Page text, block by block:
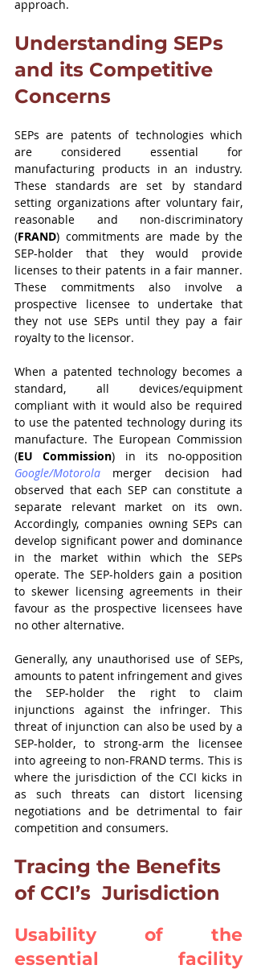
approach.
Understanding SEPs
and its Competitive
Concerns
SEPs are patents of technologies which
are considered essential for
manufacturing products in an industry.
These standards are set by standard
setting organizations after voluntary fair,
reasonable and non-discriminatory
(FRAND) commitments are made by the
SEP-holder that they would provide
licenses to their patents in a fair manner.
These commitments also involve a
prospective licensee to undertake that
they not use SEPs until they pay a fair
royalty to the licensor.
When a patented technology becomes a
standard, all devices/equipment
compliant with it would also be required
to use the patented technology during its
manufacture. The European Commission
(EU Commission
Google/Motorola
merger decision had
observed that each SEP can constitute a
separate relevant market on its own.
Accordingly, companies owning SEPs can
develop significant power and dominance
in the market within which the SEPs
operate. The SEP-holders gain a position
to skewer licensing agreements in their
favour as the prospective licensees have
no other alternative.
Generally, any unauthorised use of SEPs,
amounts to patent infringement and gives
the SEP-holder the right to claim
injunctions against the infringer. This
threat of injunction can also be used by a
SEP-holder, to strong-arm the licensee
into agreeing to non-FRAND terms. This is
where the jurisdiction of the CCI kicks in
as such threats can distort licensing
negotiations and be detrimental to fair
competition and consumers.
Tracing the Benefits
of CCI’s  Jurisdiction
Usability of the
essential facility